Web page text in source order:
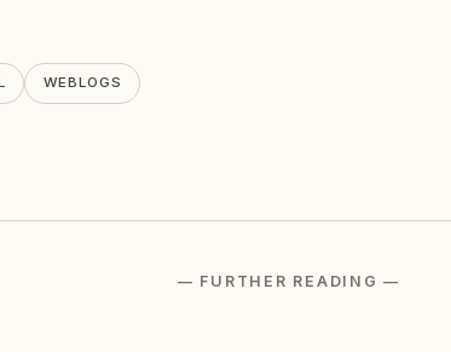
WEBLOGS
— FURTHER READING —